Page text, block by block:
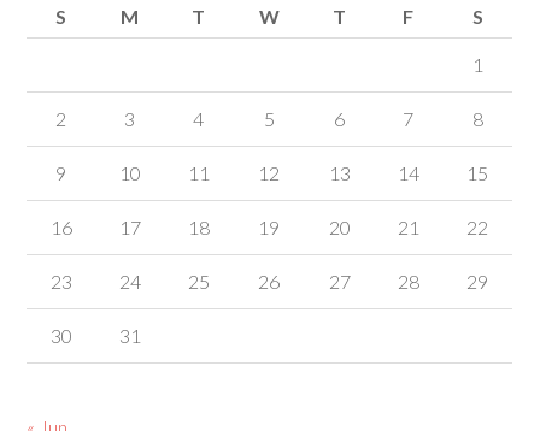
S
M T W T F S
1
2 3 4 5 6 7 8
9 10 11 12 13 14 15
16 17 18 19 20 21 22
23 24 25 26 27 28 29
30 31